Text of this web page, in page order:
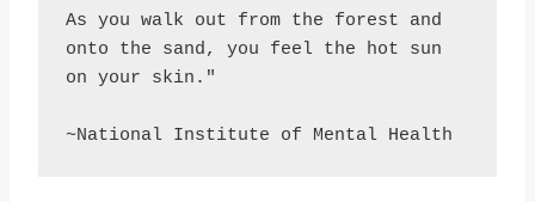
As you walk out from the forest and
onto the sand, you feel the hot sun
on your skin."
~National Institute of Mental Health